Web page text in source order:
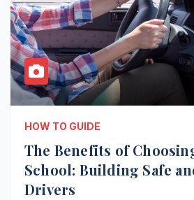
HOW TO GUIDE
The Benefits of
School: Building Safe
Drivers